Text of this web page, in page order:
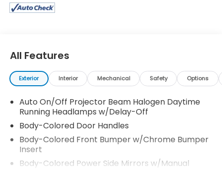
All Features
Exterior Interior Mechanical Safety Options
Auto On/Off Projector Beam Halogen Daytime
Running Headlamps w/Delay-Off
Body-Colored Door Handles
Body-Colored Front Bumper w/Chrome Bumper
Insert
Body-Colored Power Side Mirrors w/Manual